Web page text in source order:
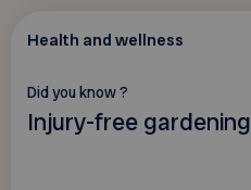
Health and wellness
Did you know ?
Injury-free gardening